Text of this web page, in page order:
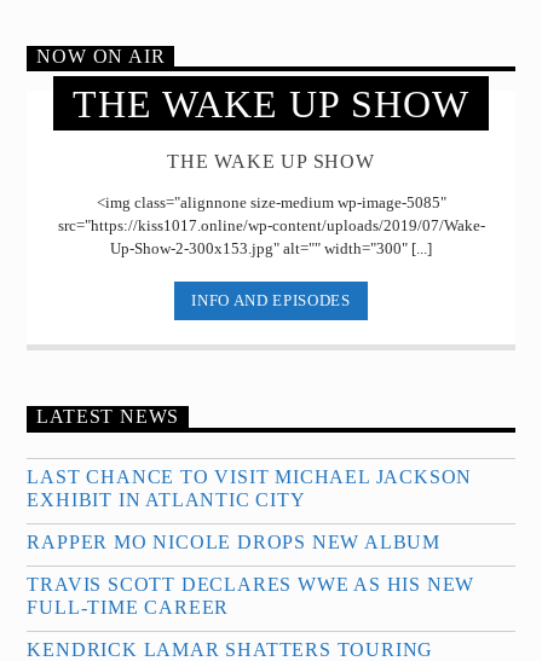
NOW ON AIR
THE WAKE UP SHOW
THE WAKE UP SHOW
<img class="alignnone size-medium wp-image-5085"
src="https://kiss1017.online/wp-content/uploads/2019/07/Wake-
Up-Show-2-300x153.jpg" alt="" width="300" [...]
INFO AND EPISODES
LATEST NEWS
LAST CHANCE TO VISIT MICHAEL JACKSON
EXHIBIT IN ATLANTIC CITY
RAPPER MO NICOLE DROPS NEW ALBUM
TRAVIS SCOTT DECLARES WWE AS HIS NEW
FULL-TIME CAREER
KENDRICK LAMAR SHATTERS TOURING